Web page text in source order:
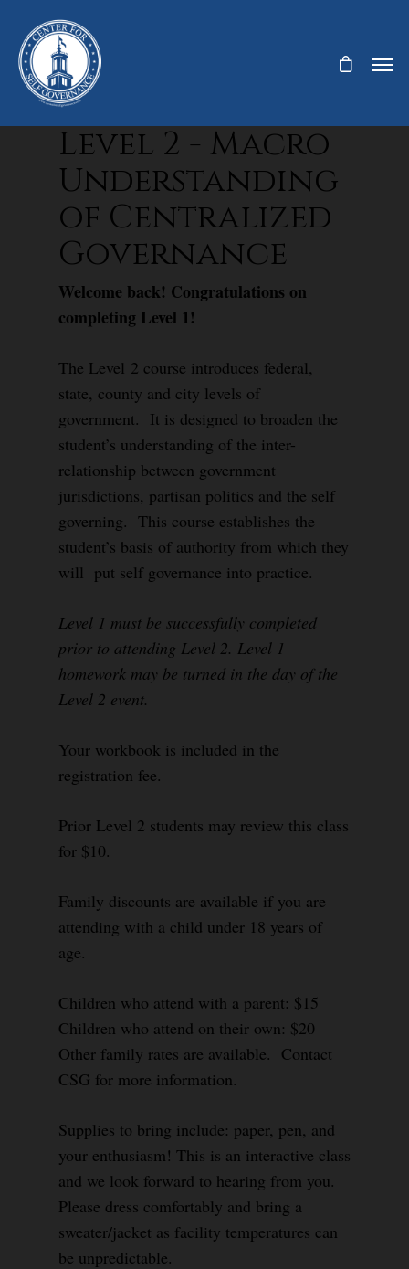
Level 2 - Macro
Understanding
of Centralized
Governance
Welcome back! Congratulations on
completing Level 1!
The Level 2 course introduces federal,
state, county and city levels of
government. It is designed to broaden the
student’s understanding of the inter-
relationship between government
jurisdictions, partisan politics and the self
governing. This course establishes the
student’s basis of authority from which they
will put self governance into practice.
Level 1 must be successfully completed
prior to attending Level 2. Level 1
homework may be turned in the day of the
Level 2 event.
Your workbook is included in the
registration fee.
Prior Level 2 students may review this class
for $10.
Family discounts are available if you are
attending with a child under 18 years of
age.
Children who attend with a parent: $15
Children who attend on their own: $20
Other family rates are available. Contact
CSG for more information.
Supplies to bring include: paper, pen, and
your enthusiasm! This is an interactive class
and we look forward to hearing from you.
Please dress comfortably and bring a
sweater/jacket as facility temperatures can
be unpredictable.